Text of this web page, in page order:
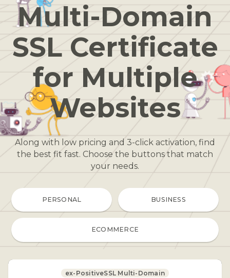
Multi-Domain
SSL Certificate
for Multiple
Websites
Along with low pricing and 3-click activation, find
the best fit fast. Choose the buttons that match
your needs.
PERSONAL BUSINESS
ECOMMERCE
ex-PositiveSSL Multi-Domain